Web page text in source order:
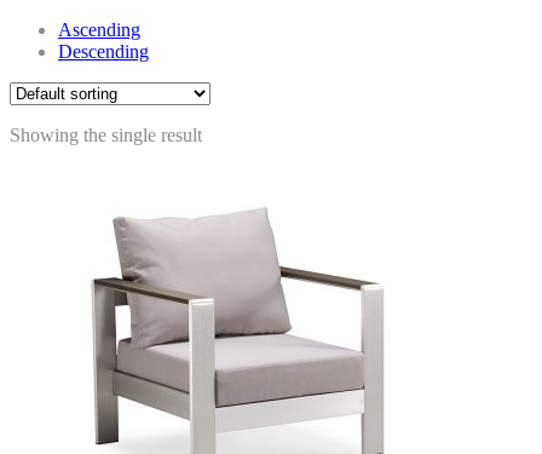
Ascending
Descending
Showing the single result